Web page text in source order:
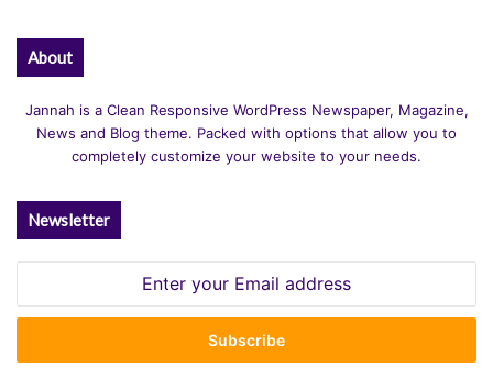
About
Jannah is a Clean Responsive WordPress Newspaper, Magazine,
News and Blog theme. Packed with options that allow you to
completely customize your website to your needs.
Newsletter
Email